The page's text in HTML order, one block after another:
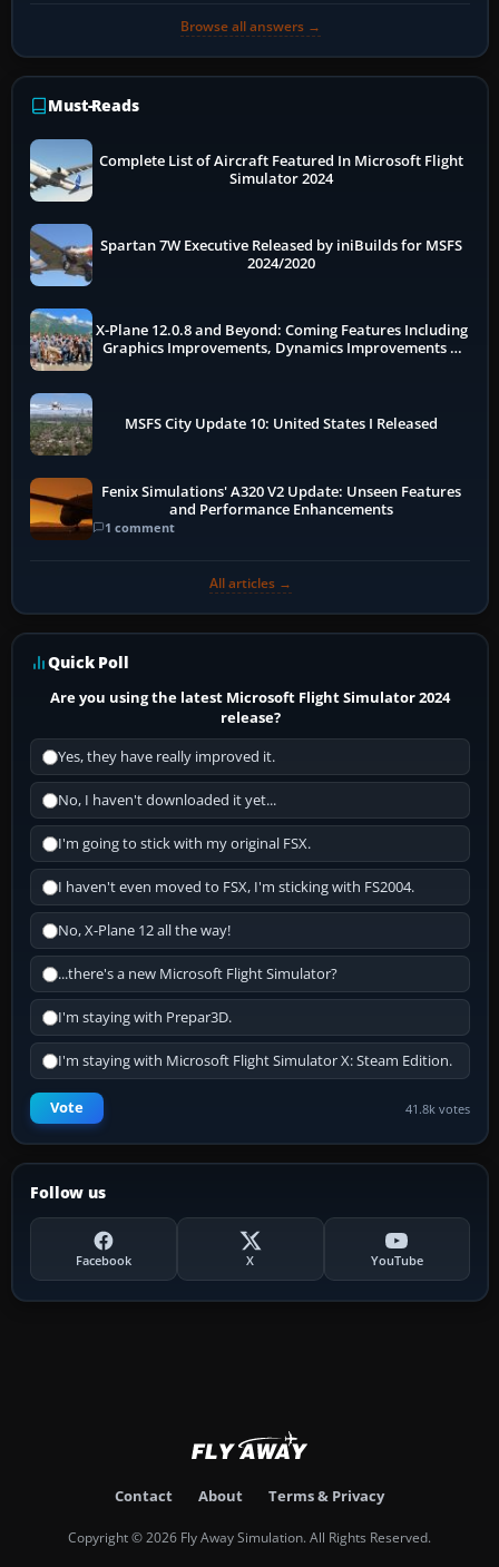
Browse all answers →
Must-Reads
Complete List of Aircraft Featured In Microsoft Flight
Simulator 2024
Spartan 7W Executive Released by iniBuilds for MSFS
2024/2020
X-Plane 12.0.8 and Beyond: Coming Features Including
Graphics Improvements, Dynamics Improvements &
MSFS City Update 10: United States I Released
Fenix Simulations' A320 V2 Update: Unseen Features
and Performance Enhancements
1 comment
All articles →
Quick Poll
Are you using the latest Microsoft Flight Simulator 2024
release?
Yes, they have really improved it.
No, I haven't downloaded it yet...
I'm going to stick with my original FSX.
I haven't even moved to FSX, I'm sticking with FS2004.
No, X-Plane 12 all the way!
...there's a new Microsoft Flight Simulator?
I'm staying with Prepar3D.
I'm staying with Microsoft Flight Simulator X: Steam Edition.
Vote 41.8k votes
Follow us
Facebook X YouTube
Contact About Terms & Privacy
Copyright © 2026 Fly Away Simulation. All Rights Reserved.